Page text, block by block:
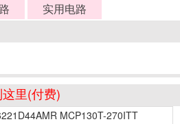
实用电路
里(付费)
MCP130T-270ITT